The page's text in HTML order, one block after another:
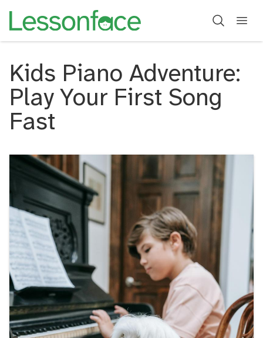
Kids Piano Adventure:
Play Your First Song
Fast